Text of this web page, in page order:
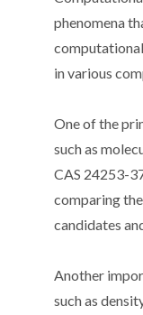
phenomena
in various
One of the
such as
CAS 24253-
comparing
candidates
Another
such as